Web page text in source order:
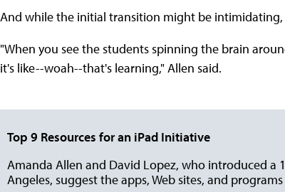
And while the initial transition might be
"When you see the students spinning the brain
it's like--woah--that's learning," Allen said.
Top 9 Resources for an iPad Initiative
Amanda Allen and David Lopez, who introduced a
Angeles, suggest the apps, Web sites, and